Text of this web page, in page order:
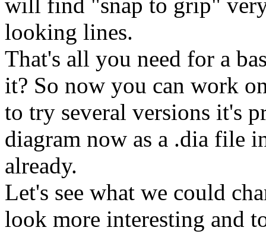
looking lines.
That's all you need for a
it? So now you can work
to try several versions it's
diagram now as a .dia file
already.
Let's see what we could
look more interesting and